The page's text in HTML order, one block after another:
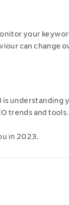
your
can change
understanding
trends and tools.
in 2023.